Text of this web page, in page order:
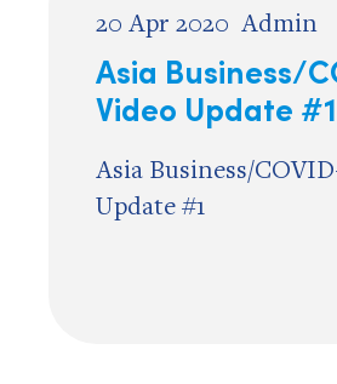
20 Apr 2020 Admin
Asia Business/
Video Update #1
Asia Business/
Update #1